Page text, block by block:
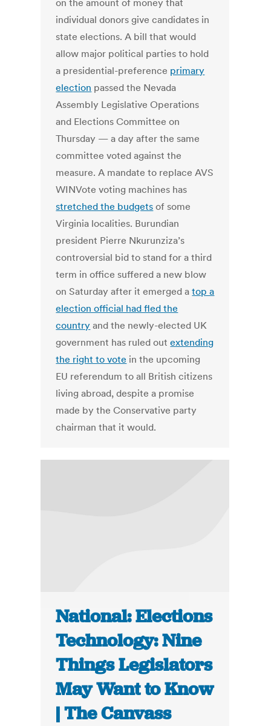
on the amount of money that
individual donors give candidates in
state elections. A bill that would
allow major political parties to hold
a presidential-preference primary
election passed the Nevada
Assembly Legislative Operations
and Elections Committee on
Thursday — a day after the same
committee voted against the
measure. A mandate to replace AVS
WINVote voting machines has
stretched the budgets of some
Virginia localities. Burundian
president Pierre Nkurunziza’s
controversial bid to stand for a third
term in office suffered a new blow
on Saturday after it emerged atop a
election official had fled the
country and the newly-elected UK
government has ruled outextending
the right to vote in the upcoming
EU referendum to all British citizens
living abroad, despite a promise
made by the Conservative party
chairman that it would.
National: Elections
Technology: Nine
Things Legislators
May Want to Know
| The Canvass